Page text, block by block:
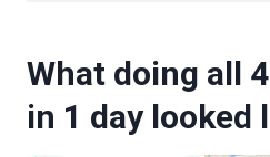
What doing all
in 1 day looked